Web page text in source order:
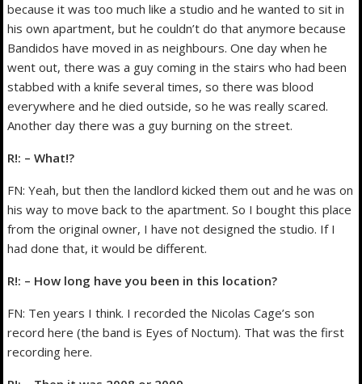
because it was too much like a studio and he wanted to sit in
his own apartment, but he couldn’t do that anymore because
Bandidos have moved in as neighbours. One day when he
went out, there was a guy coming in the stairs who had been
stabbed with a knife several times, so there was blood
everywhere and he died outside, so he was really scared.
Another day there was a guy burning on the street.
R!: – What!?
FN: Yeah, but then the landlord kicked them out and he was on
his way to move back to the apartment. So I bought this place
from the original owner, I have not designed the studio. If I
had done that, it would be different.
R!: – How long have you been in this location?
FN: Ten years I think. I recorded the Nicolas Cage’s son
record here (the band is Eyes of Noctum). That was the first
recording here.